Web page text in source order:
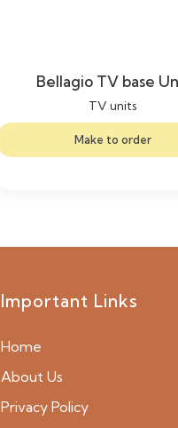
Bellagio TV base
TV units
Make to order
Important Links
Home
About Us
Privacy Policy